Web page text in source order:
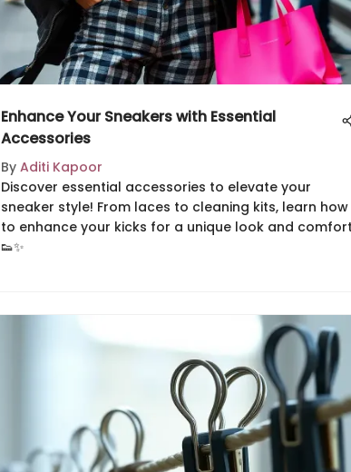
Enhance Your Sneakers with Essential
Accessories
By Aditi Kapoor
Discover essential accessories to elevate your
sneaker style! From laces to cleaning kits, learn how
to enhance your kicks for a unique look and
👟✨